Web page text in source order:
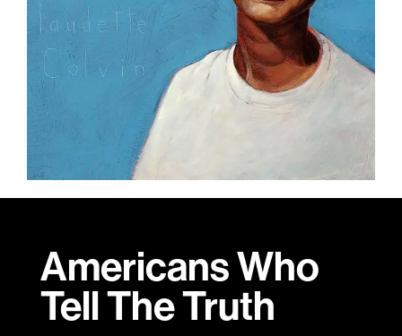
Americans Who
TellThe Truth